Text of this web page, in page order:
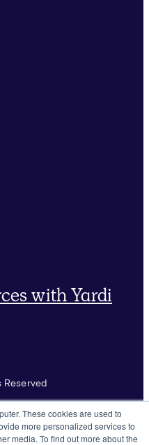
These cookies are used to
more personalized services to
media. To find out more about the
with Yardi